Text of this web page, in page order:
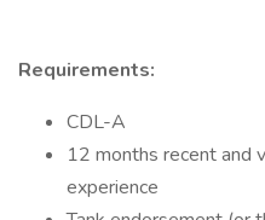
Requirements:
CDL-A
12 months recent and
experience